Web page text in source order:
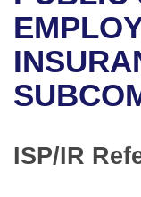
Bills in House
Bills in Senate
Bills in Joint
Meetings Of
Recent Activities
Recently Filed
Personalized Bill
Bills Returned
House
Senate
Uncodified
Governor's Veto
Search Center
ISP/IR